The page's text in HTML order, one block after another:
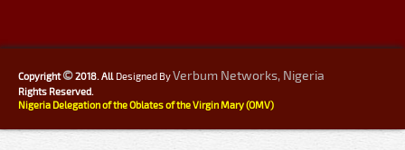
Designed ByVerbum Networks, Nigeria
Copyright©2018. All
Rights Reserved.
Nigeria Delegation of the Oblates of the Virgin Mary (OMV)